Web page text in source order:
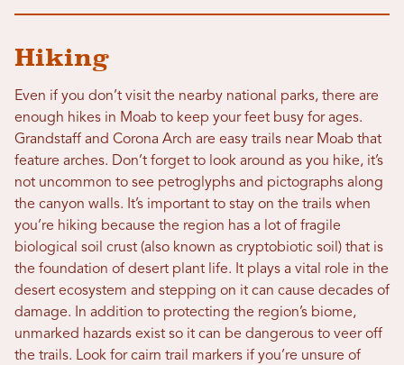
Hiking
Even if you don’t visit the nearby national parks, there are
enough hikes in Moab to keep your feet busy for ages.
Grandstaff and Corona Arch are easy trails near Moab that
feature arches. Don’t forget to look around as you hike, it’s
not uncommon to see petroglyphs and pictographs along
the canyon walls. It’s important to stay on the trails when
you’re hiking because the region has a lot of fragile
biological soil crust (also known as cryptobiotic soil) that is
the foundation of desert plant life. It plays a vital role in the
desert ecosystem and stepping on it can cause decades of
damage. In addition to protecting the region’s biome,
unmarked hazards exist so it can be dangerous to veer off
the trails. Look for cairn trail markers if you’re unsure of